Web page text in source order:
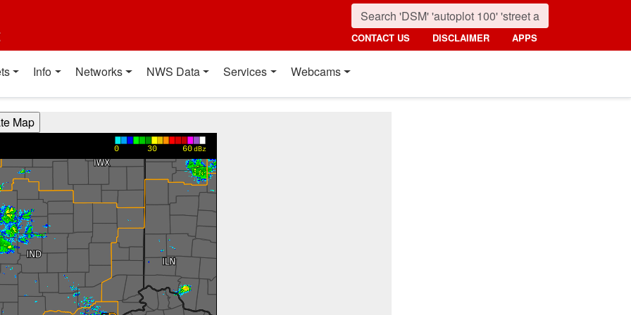
CONTACT US DISCLAIMER APPS
Info Networks NWS Data Services Webcams